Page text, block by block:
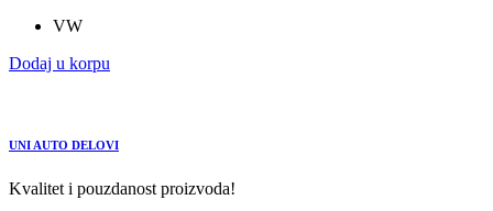
VW
Dodaj u korpu
UNI AUTO DELOVI
Kvalitet i pouzdanost proizvoda!